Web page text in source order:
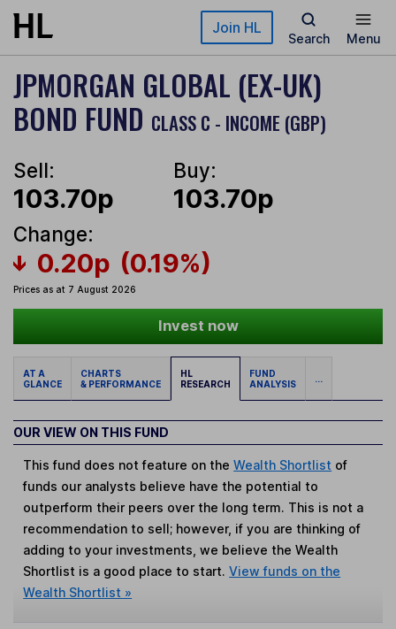
Skip to main content Join HL
Search Menu
JPMORGAN GLOBAL (EX-UK)
BOND FUND CLASS C - INCOME (GBP)
Sell:
103.70p
Buy:
103.70p
Change:
0.20p (0.19%)
Prices as at 7 August 2026
Invest now
AT A
GLANCE
CHARTS
& PERFORMANCE
HL
RESEARCH
FUND
ANALYSIS
...
OUR VIEW ON THIS FUND
This fund does not feature on theWealth Shortlist of
funds our analysts believe have the potential to
outperform their peers over the long term. This is not a
recommendation to sell; however, if you are thinking of
adding to your investments, we believe the Wealth
Shortlist is a good place to start.View funds on the
Wealth Shortlist »